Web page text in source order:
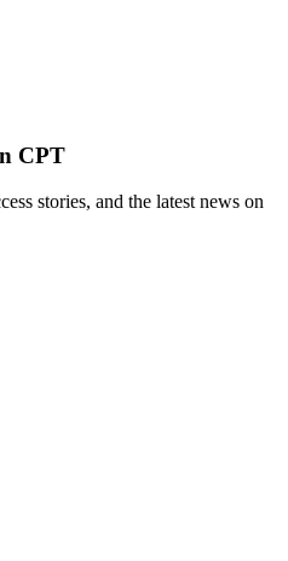
CPT
stories, and the latest news on